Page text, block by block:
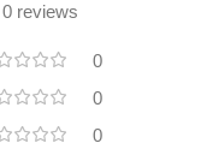
0 reviews
0
0
0